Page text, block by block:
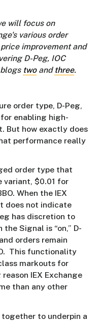
will focus on
various order
improvement and
D-Peg, IOC
twoand three.
order type, D-Peg,
enabling high-
But how exactly does
performance really
order type that
variant, $0.01 for
When the IEX
does not indicate
has discretion to
Signal is “on,” D-
orders remain
This functionality
markouts for
IEX Exchange
than any other
together to underpin a